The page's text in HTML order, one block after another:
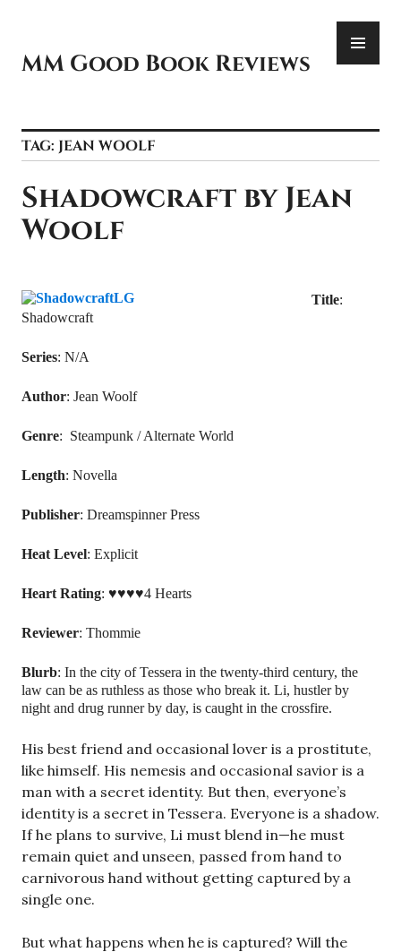
content
MM Good Book Reviews
TAG: JEAN WOOLF
Shadowcraft by Jean
Woolf
Title:
Shadowcraft
Series: N/A
Author: Jean Woolf
Genre: Steampunk / Alternate World
Length: Novella
Publisher: Dreamspinner Press
Heat Level: Explicit
Heart Rating: ♥♥♥♥4 Hearts
Reviewer: Thommie
Blurb: In the city of Tessera in the twenty-third century, the
law can be as ruthless as those who break it. Li, hustler by
night and drug runner by day, is caught in the crossfire.
His best friend and occasional lover is a prostitute,
like himself. His nemesis and occasional savior is a
man with a secret identity. But then, everyone’s
identity is a secret in Tessera. Everyone is a shadow.
If he plans to survive, Li must blend in—he must
remain quiet and unseen, passed from hand to
carnivorous hand without getting captured by a
single one.
But what happens when he is captured? Will the